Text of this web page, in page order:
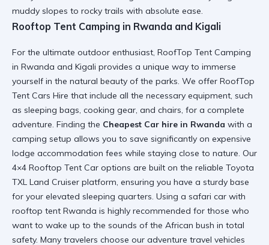
muddy slopes to rocky trails with absolute ease.
Rooftop Tent Camping in Rwanda and Kigali
For the ultimate outdoor enthusiast, RoofTop Tent Camping
in Rwanda and Kigali provides a unique way to immerse
yourself in the natural beauty of the parks. We offer RoofTop
Tent Cars Hire that include all the necessary equipment, such
as sleeping bags, cooking gear, and chairs, for a complete
adventure. Finding the Cheapest Car hire in Rwanda with a
camping setup allows you to save significantly on expensive
lodge accommodation fees while staying close to nature. Our
4×4 Rooftop Tent Car options are built on the reliable Toyota
TXL Land Cruiser platform, ensuring you have a sturdy base
for your elevated sleeping quarters. Using a safari car with
rooftop tent Rwanda is highly recommended for those who
want to wake up to the sounds of the African bush in total
safety. Many travelers choose our adventure travel vehicles